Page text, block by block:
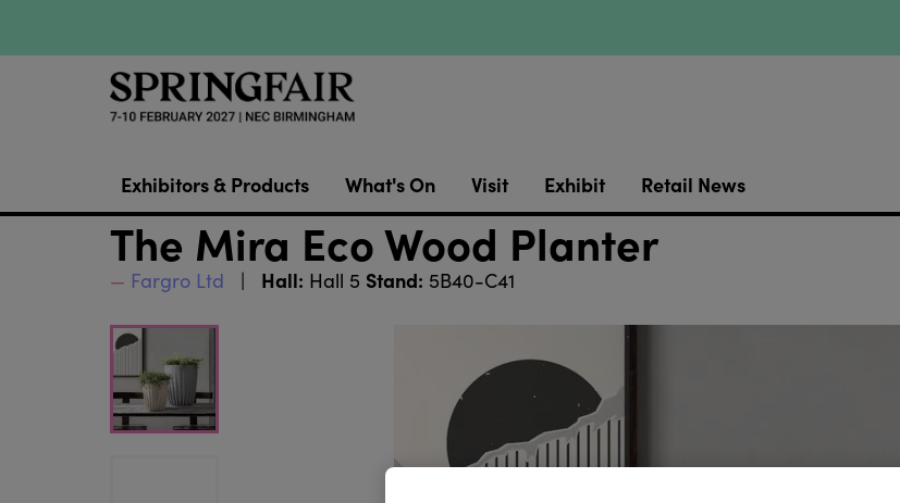
Exhibitors & Products What's On Visit Exhibit Retail News
The Mira Eco Wood Planter
Fargro Ltd Hall: Hall 5 Stand: 5B40-C41